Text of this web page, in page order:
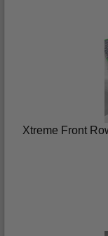
Xtreme Front